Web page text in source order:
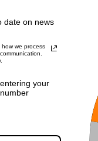
date on news
we process
your